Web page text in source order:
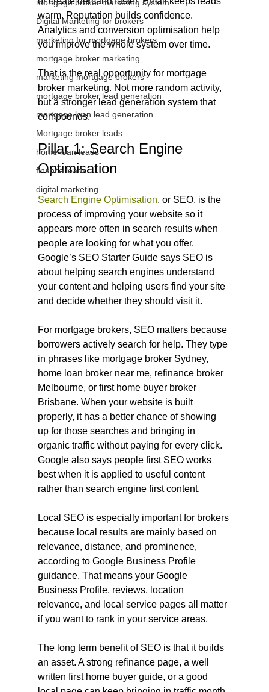
mortgage broker marketing system
Digital Marketing for brokers
marketing for mortgage brokers
mortgage broker marketing
marketing mortgage brokers
mortgage broker lead generation
mortgage loan lead generation
Mortgage broker leads
home loan leads
finance leads
digital marketing
warm. Reputation builds confidence.
Analytics and conversion optimisation help
you improve the whole system over time.
That is the real opportunity for mortgage
broker marketing. Not more random activity,
but a stronger lead generation system that
compounds.
Pillar 1: Search Engine
Optimisation
Search Engine Optimisation, or SEO, is the
process of improving your website so it
appears more often in search results when
people are looking for what you offer.
Google’s SEO Starter Guide says SEO is
about helping search engines understand
your content and helping users find your site
and decide whether they should visit it.
For mortgage brokers, SEO matters because
borrowers actively search for help. They type
in phrases like mortgage broker Sydney,
home loan broker near me, refinance broker
Melbourne, or first home buyer broker
Brisbane. When your website is built
properly, it has a better chance of showing
up for those searches and bringing in
organic traffic without paying for every click.
Google also says people first SEO works
best when it is applied to useful content
rather than search engine first content.
Local SEO is especially important for brokers
because local results are mainly based on
relevance, distance, and prominence,
according to Google Business Profile
guidance. That means your Google
Business Profile, reviews, location
relevance, and local service pages all matter
if you want to rank in your service areas.
The long term benefit of SEO is that it builds
an asset. A strong refinance page, a well
written first home buyer guide, or a good